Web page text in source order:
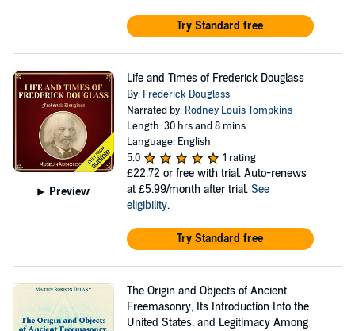
Try Standard free
Preview
Life and Times of Frederick Douglass
By: Frederick Douglass
Narrated by: Rodney Louis Tompkins
Length: 30 hrs and 8 mins
Language: English
5.0
1 rating
£22.72 or free with trial. Auto-renews
at £5.99/month after trial. See
eligibility.
Try Standard free
The Origin and Objects of Ancient
Freemasonry, Its Introduction Into the
United States, and Legitimacy Among